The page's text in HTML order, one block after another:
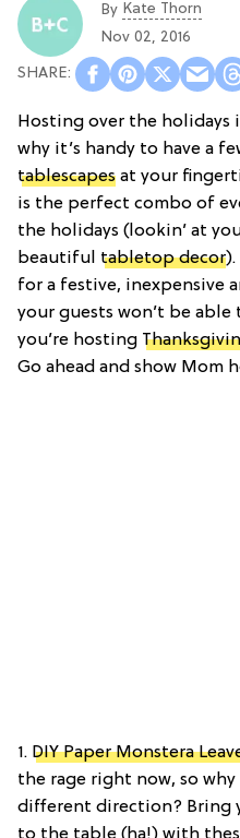
By Kate Thorn
Nov 02, 2016
Hosting over the holidays
why it’s handy to have a
tablescapes at your
is the perfect combo of
the holidays (lookin’ at
beautiful tabletop decor
for a festive, inexpensive
your guests won’t be
you’re hosting
Go ahead and show Mom
1. DIY Paper Monstera
the rage right now, so
different direction? Bring